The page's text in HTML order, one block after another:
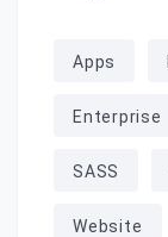
Apps
Enterprise
SASS
Website